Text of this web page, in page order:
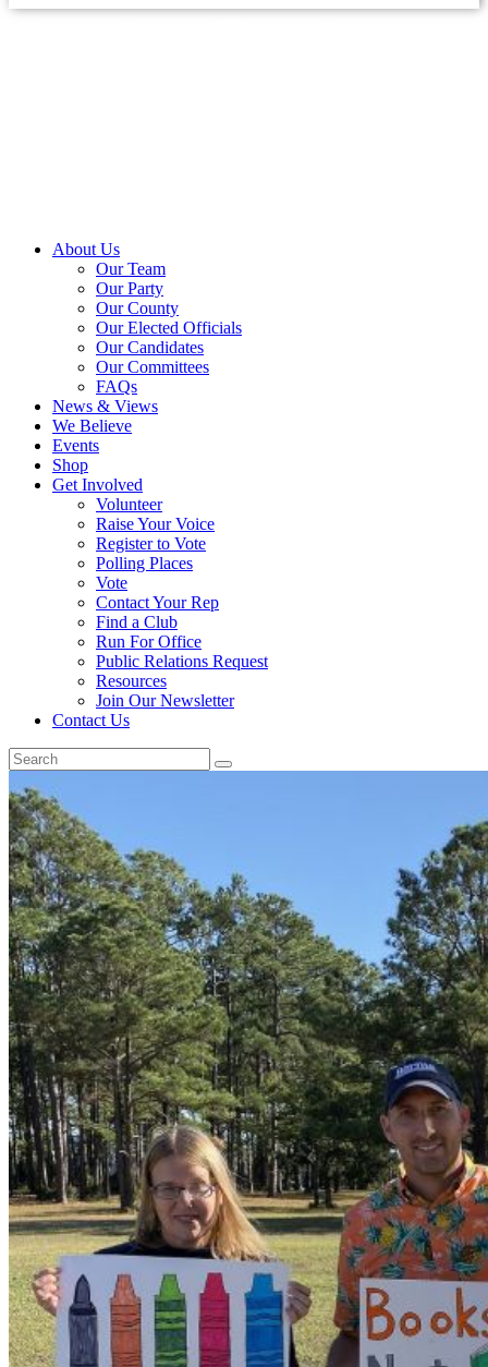
About Us
Our Team
Our Party
Our County
Our Elected Officials
Our Candidates
Our Committees
FAQs
News & Views
We Believe
Events
Shop
Get Involved
Volunteer
Raise Your Voice
Register to Vote
Polling Places
Vote
Contact Your Rep
Find a Club
Run For Office
Public Relations Request
Resources
Join Our Newsletter
Contact Us